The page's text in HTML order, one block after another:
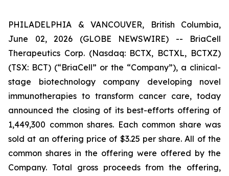
PHILADELPHIA & VANCOUVER, British Columbia,
June 02, 2026 (GLOBE NEWSWIRE) -- BriaCell
Therapeutics Corp. (Nasdaq: BCTX, BCTXL, BCTXZ)
(TSX: BCT) (“BriaCell” or the “Company”), a clinical-
stage biotechnology company developing novel
immunotherapies to transform cancer care, today
announced the closing of its best-efforts offering of
1,449,300 common shares. Each common share was
sold at an offering price of $3.25 per share. All of the
common shares in the offering were offered by the
Company. Total gross proceeds from the offering,